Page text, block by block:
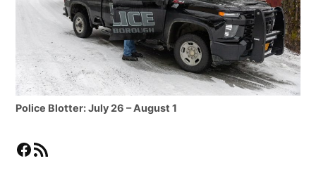
Police Blotter: July 26 – August 1
Facebook
RSS Feed